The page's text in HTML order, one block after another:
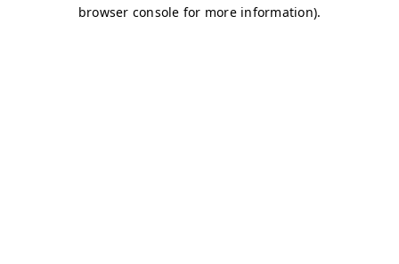
browser console for more information).